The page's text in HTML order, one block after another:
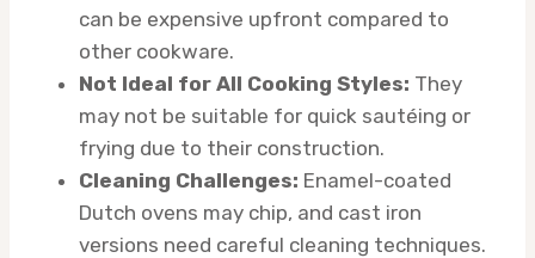
can be expensive upfront compared to
other cookware.
Not Ideal for All Cooking Styles: They
may not be suitable for quick sautéing or
frying due to their construction.
Cleaning Challenges: Enamel-coated
Dutch ovens may chip, and cast iron
versions need careful cleaning techniques.